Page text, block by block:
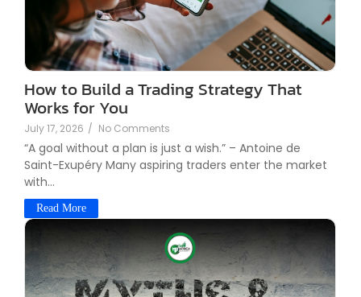
How to Build a Trading Strategy That
Works for You
July 17, 2026 / No Comments
“A goal without a plan is just a wish.” – Antoine de
Saint-Exupéry Many aspiring traders enter the market
with...
Read More